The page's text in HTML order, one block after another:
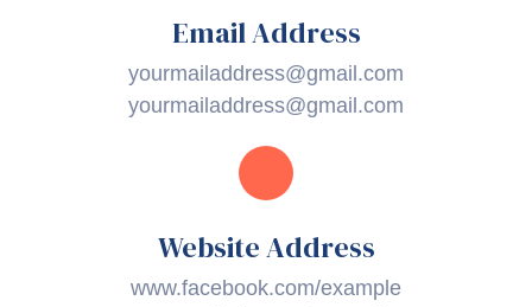
Email Address
yourmailaddress@gmail.com
yourmailaddress@gmail.com
Website Address
www.facebook.com/example